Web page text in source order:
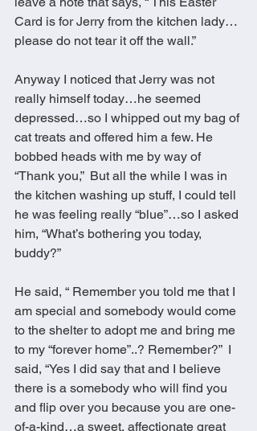
Card is for Jerry from the kitchen lady…
please do not tear it off the wall.”
Anyway I noticed that Jerry was not
really himself today…he seemed
depressed…so I whipped out my bag of
cat treats and offered him a few. He
bobbed heads with me by way of
“Thank you,”  But all the while I was in
the kitchen washing up stuff, I could tell
he was feeling really “blue”…so I asked
him, “What’s bothering you today,
buddy?”
He said, “ Remember you told me that I
am special and somebody would come
to the shelter to adopt me and bring me
to my “forever home”..? Remember?”  I
said, “Yes I did say that and I believe
there is a somebody who will find you
and flip over you because you are one-
of-a-kind…a sweet, affectionate great